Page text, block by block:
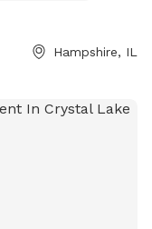
plenty of room to
their humans!
enjoy during your
🧃 Cooler
Hampshire, IL